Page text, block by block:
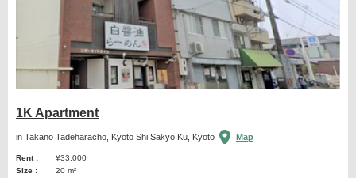
1K Apartment
in Takano Tadeharacho, Kyoto Shi Sakyo Ku, Kyoto Map
Rent :
¥33,000
Size :
20 m²